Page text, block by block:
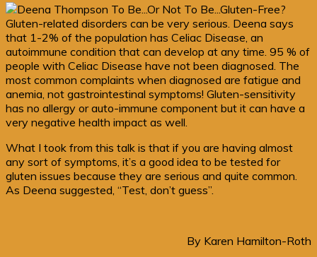
Gluten-related disorders can be very serious. Deena says
that 1-2% of the population has Celiac Disease, an
autoimmune condition that can develop at any time. 95 % of
people with Celiac Disease have not been diagnosed. The
most common complaints when diagnosed are fatigue and
anemia, not gastrointestinal symptoms! Gluten-sensitivity
has no allergy or auto-immune component but it can have a
very negative health impact as well.
What I took from this talk is that if you are having almost
any sort of symptoms, it’s a good idea to be tested for
gluten issues because they are serious and quite common.
As Deena suggested, “Test, don’t guess”.
By Karen Hamilton-Roth